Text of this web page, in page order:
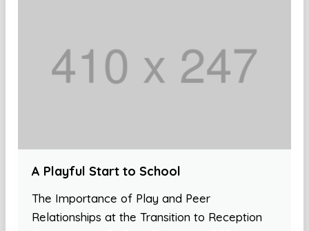
A Playful Start to School
The Importance of Play and Peer
Relationships at the Transition to Reception